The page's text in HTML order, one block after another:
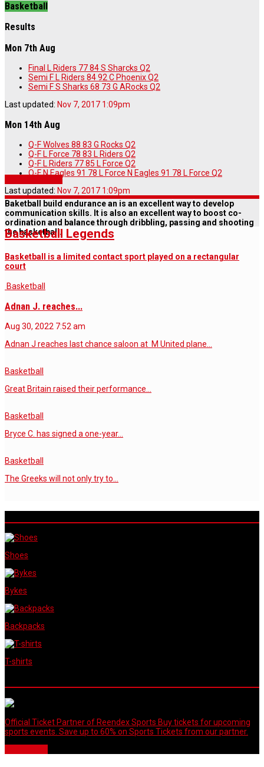
Basketball
Results
Mon 7th Aug
Final L Riders 7784S Sharcks Q2
Semi F L Riders 8492C PhoenixQ2
Semi F S Sharks 68 73 G ARocks Q2
Last updated: Nov 7, 2017 1:09pm
Mon 14th Aug
Q-FWolves 88 83 G Rocks Q2
Q-F L Force 78 83 L Riders Q2
Q-F L Riders 7785 L Force Q2
Q-F N Eagles 91 78 L Force N Eagles 91 78 L Force Q2
Last updated: Nov 7, 2017 1:09pm
Baketball build endurance an is an excellent way to develop
communication skills. It is also an excellent way to boost co-
ordination and balance through dribbling, passing and shooting
the basketball.
Basketball Legends
Basketball is a limited contact sport played on a rectangular
court
Basketball
Adnan J. reaches...
Aug 30, 2022 7:52 am
Adnan J reaches last chance saloon at M United plane…
Basketball
Great Britain raised their performance…
Basketball
Bryce C. has signed a one-year…
Basketball
The Greeks will not only try to…
Shoes
Bykes
Backpacks
T-shirts
Official Ticket Partner of Reendex Sports Buy tickets for upcoming
sports events. Save up to 60% on Sports Tickets from our partner.